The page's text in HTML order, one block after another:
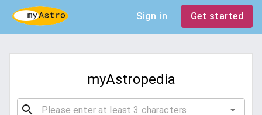
Sign in Get started
myAstropedia